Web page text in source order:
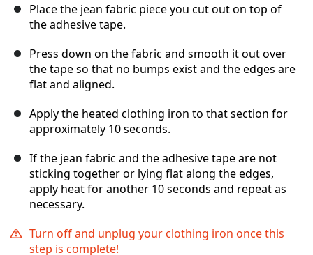
Place the jean fabric piece you cut out on top of
the adhesive tape.
Press down on the fabric and smooth it out over
the tape so that no bumps exist and the edges are
flat and aligned.
Apply the heated clothing iron to that section for
approximately 10 seconds.
If the jean fabric and the adhesive tape are not
sticking together or lying flat along the edges,
apply heat for another 10 seconds and repeat as
necessary.
Turn off and unplug your clothing iron once this
step is complete!